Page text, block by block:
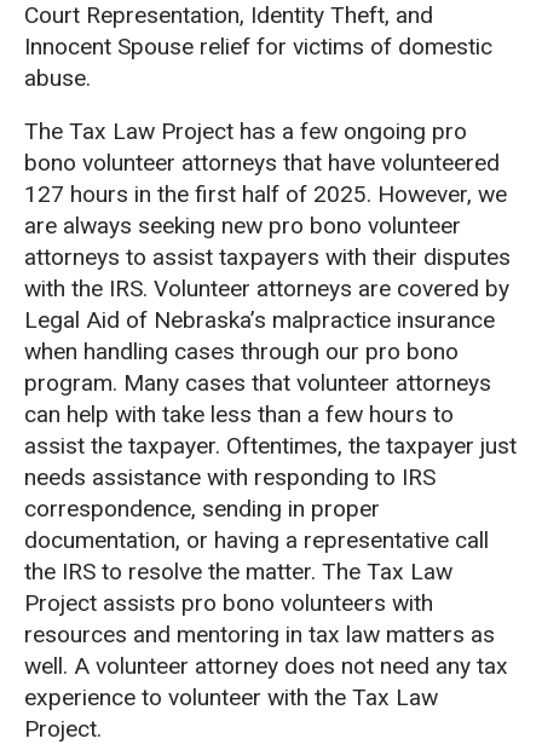
Court Representation, Identity Theft, and
Innocent Spouse relief for victims of domestic
abuse.
The Tax Law Project has a few ongoing pro
bono volunteer attorneys that have volunteered
127 hours in the first half of 2025. However, we
are always seeking new pro bono volunteer
attorneys to assist taxpayers with their disputes
with the IRS. Volunteer attorneys are covered by
Legal Aid of Nebraska’s malpractice insurance
when handling cases through our pro bono
program. Many cases that volunteer attorneys
can help with take less than a few hours to
assist the taxpayer. Oftentimes, the taxpayer just
needs assistance with responding to IRS
correspondence, sending in proper
documentation, or having a representative call
the IRS to resolve the matter. The Tax Law
Project assists pro bono volunteers with
resources and mentoring in tax law matters as
well. A volunteer attorney does not need any tax
experience to volunteer with the Tax Law
Project.